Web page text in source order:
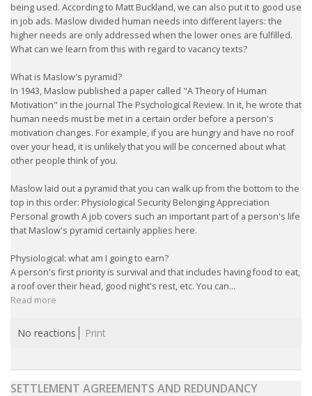
BLOG
• DAILY NEWS
• BRANDING
• CV/RESUME
• DIARIES
• ETHICS ON THE WORKFLOOR
• JOB INTERVIEW IN HOLLAND
• SALARY
• SEARCH TIPS
being used. According to Matt Buckland, we can also put it to good use
in job ads. Maslow divided human needs into different layers: the
higher needs are only addressed when the lower ones are fulfilled.
What can we learn from this with regard to vacancy texts?
What is Maslow's pyramid?
In 1943, Maslow published a paper called "A Theory of Human
Motivation" in the journal The Psychological Review. In it, he wrote that
human needs must be met in a certain order before a person's
motivation changes. For example, if you are hungry and have no roof
over your head, it is unlikely that you will be concerned about what
other people think of you.
Maslow laid out a pyramid that you can walk up from the bottom to the
top in this order: Physiological Security Belonging Appreciation
Personal growth A job covers such an important part of a person's life
that Maslow's pyramid certainly applies here.
Physiological: what am I going to earn?
A person's first priority is survival and that includes having food to eat,
a roof over their head, good night's rest, etc. You can...
Read more
No reactions Print
SETTLEMENT AGREEMENTS AND REDUNDANCY